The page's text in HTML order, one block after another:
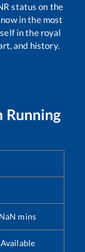
status on the
in the most
in the royal
and history.
Running
NaN mins